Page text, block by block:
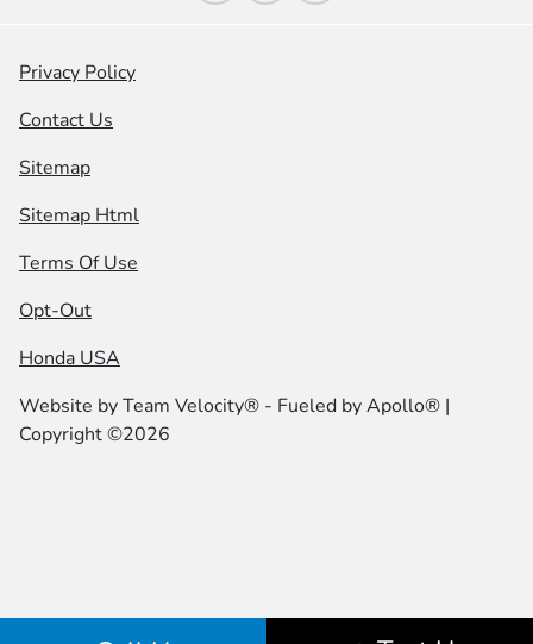
Privacy Policy
Contact Us
Sitemap
Sitemap Html
Terms Of Use
Opt-Out
Honda USA
Website byTeam Velocity® - Fueled by Apollo® |
Copyright ©2026